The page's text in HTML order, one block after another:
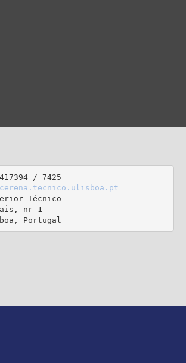
/ 7425
Técnico
nr 1
Portugal